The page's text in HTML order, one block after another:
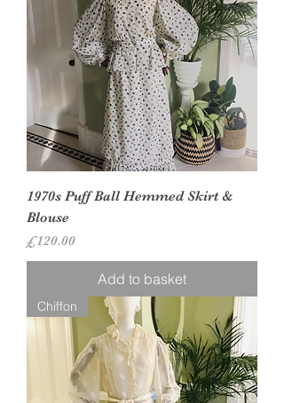
1970s Puff Ball Hemmed Skirt &
Blouse
Price
£120.00
Add to basket
Chiffon